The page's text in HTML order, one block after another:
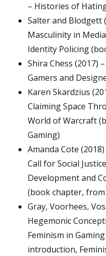
– Histories of
Salter and Blodgett
Masculinity in
Identity Policing
Shira Chess (2017)
Gamers and
Karen Skardzius
Claiming Space
World of Warcraft
Gaming)
Amanda Cote
Call for Social
Development and
(book chapter,
Gray, Voorhees,
Hegemonic
Feminism in
introduction,